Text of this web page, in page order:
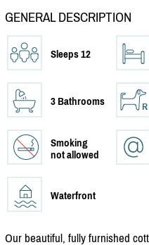
GENERAL DESCRIPTION
Sleeps 12
3 Bathrooms
Smoking
not allowed
Waterfront
Our beautiful, fully furnished